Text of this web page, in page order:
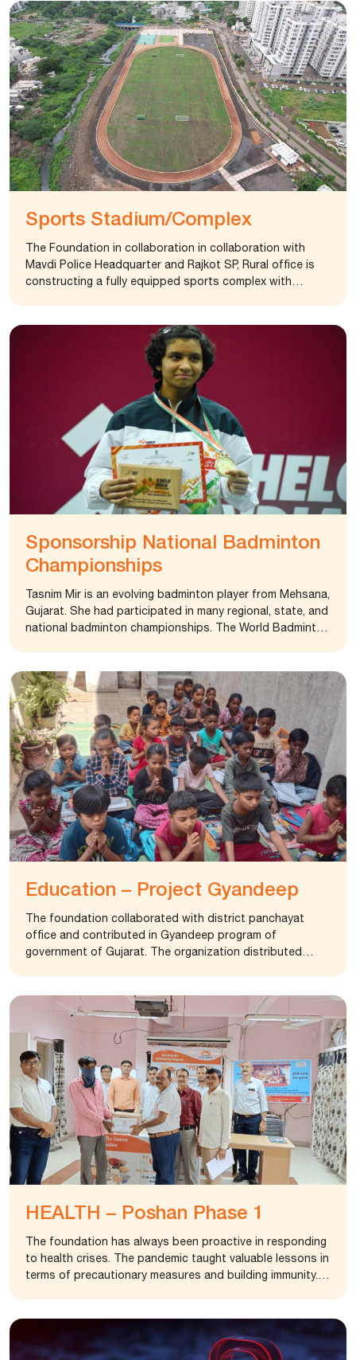
and other amenities to public service institution like
police station and health centers.
Sports Stadium/Complex
The Foundation in collaboration in collaboration with
Mavdi Police Headquarter and Rajkot SP, Rural office is
constructing a fully equipped sports complex with
Sponsorship National Badminton
Championships
Tasnim Mir is an evolving badminton player from Mehsana,
Gujarat. She had participated in many regional, state, and
national badminton championships. The World Badminton
Education – Project Gyandeep
The foundation collaborated with district panchayat
office and contributed in Gyandeep program of
government of Gujarat. The organization distributed
HEALTH – Poshan Phase 1
The foundation has always been proactive in responding
to health crises. The pandemic taught valuable lessons in
terms of precautionary measures and building immunity. In
nor nutritious food to build their immunity. To address
the problem of lack of access to nutritious food, the